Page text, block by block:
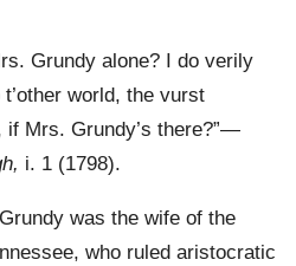
Grundy alone? I do verily
world, the vurst
if Mrs. Grundy’s there?”—
i. 1 (1798).
was the wife of the
who ruled aristocratic